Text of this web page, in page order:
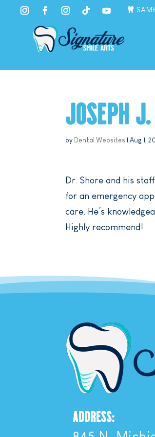
JOSEPH J.
by Dental Websites |Aug 1,
Dr. Shore and his
for an emergency
care. He’s
Highly recommend!
ADDRESS: